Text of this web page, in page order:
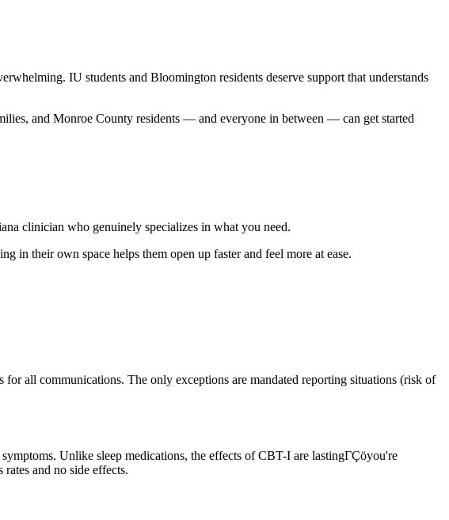
IU students and Bloomington residents deserve support that understands
and Monroe County residents — and everyone in between — can get started
clinician who genuinely specializes in what you need.
in their own space helps them open up faster and feel more at ease.
all communications. The only exceptions are mandated reporting situations (risk of
Unlike sleep medications, the effects of CBT-I are lastingΓÇöyou're
and no side effects.